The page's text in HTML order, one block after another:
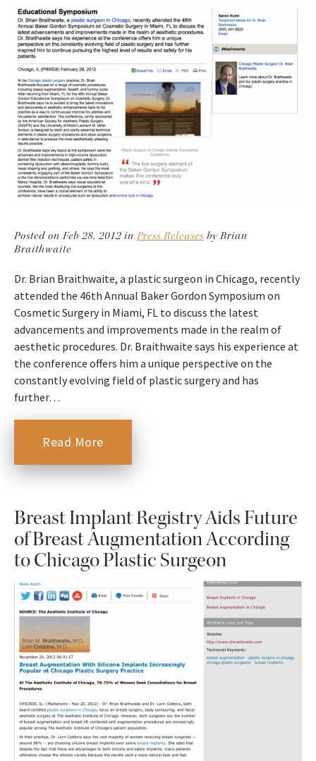
Posted on Feb 28, 2012 in Press Releases by Brian
Braithwaite
Dr. Brian Braithwaite, a plastic surgeon in Chicago, recently
attended the 46th Annual Baker Gordon Symposium on
Cosmetic Surgery in Miami, FL to discuss the latest
advancements and improvements made in the realm of
aesthetic procedures. Dr. Braithwaite says his experience at
the conference offers him a unique perspective on the
constantly evolving field of plastic surgery and has
further…
Read More
Breast Implant Registry Aids Future
of Breast Augmentation According
to Chicago Plastic Surgeon